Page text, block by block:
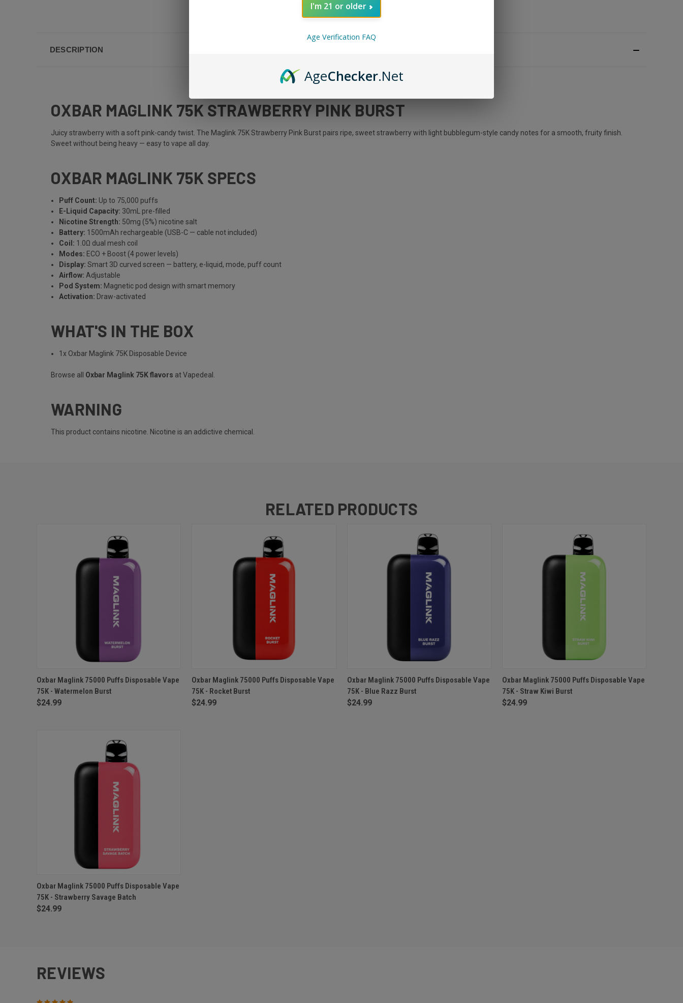
DESCRIPTION
OXBAR MAGLINK 75K STRAWBERRY PINK BURST
Juicy strawberry with a soft pink-candy twist. The Maglink 75K Strawberry Pink Burst pairs ripe, sweet strawberry with light bubblegum-style candy notes for a smooth, fruity finish.
Sweet without being heavy — easy to vape all day.
OXBAR MAGLINK 75K SPECS
Puff Count: Up to 75,000 puffs
E-Liquid Capacity: 30mL pre-filled
Nicotine Strength: 50mg (5%) nicotine salt
Battery: 1500mAh rechargeable (USB-C — cable not included)
Coil: 1.0Ω dual mesh coil
Modes: ECO + Boost (4 power levels)
Display: Smart 3D curved screen — battery, e-liquid, mode, puff count
Airflow: Adjustable
Pod System: Magnetic pod design with smart memory
Activation: Draw-activated
WHAT'S IN THE BOX
1x Oxbar Maglink 75K Disposable Device
Browse all Oxbar Maglink 75K flavors at Vapedeal.
WARNING
This product contains nicotine. Nicotine is an addictive chemical.
RELATED PRODUCTS
QUICK VIEW ADD TO CART
Oxbar Maglink 75000 Puffs Disposable Vape
75K - Watermelon Burst
$24.99
QUICK VIEW ADD TO CART
Oxbar Maglink 75000 Puffs Disposable Vape
75K - Rocket Burst
$24.99
QUICK VIEW ADD TO CART
Oxbar Maglink 75000 Puffs Disposable Vape
75K - Blue Razz Burst
$24.99
QUICK VIEW ADD TO CART
Oxbar Maglink 75000 Puffs Disposable Vape
75K - Straw Kiwi Burst
$24.99
QUICK VIEW ADD TO CART
Oxbar Maglink 75000 Puffs Disposable Vape
75K - Strawberry Savage Batch
$24.99
REVIEWS
I'm 21 or older
Age Verification FAQ
AgeChecker.Net